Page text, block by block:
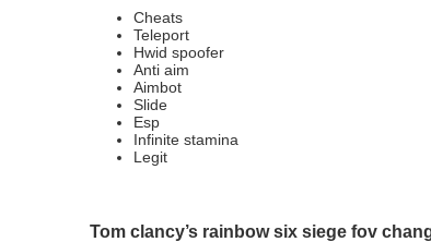
Cheats
Teleport
Hwid spoofer
Anti aim
Aimbot
Slide
Esp
Infinite stamina
Legit
Tom clancy’s rainbow six siege fov